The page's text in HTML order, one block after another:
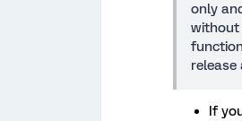
only
without
If